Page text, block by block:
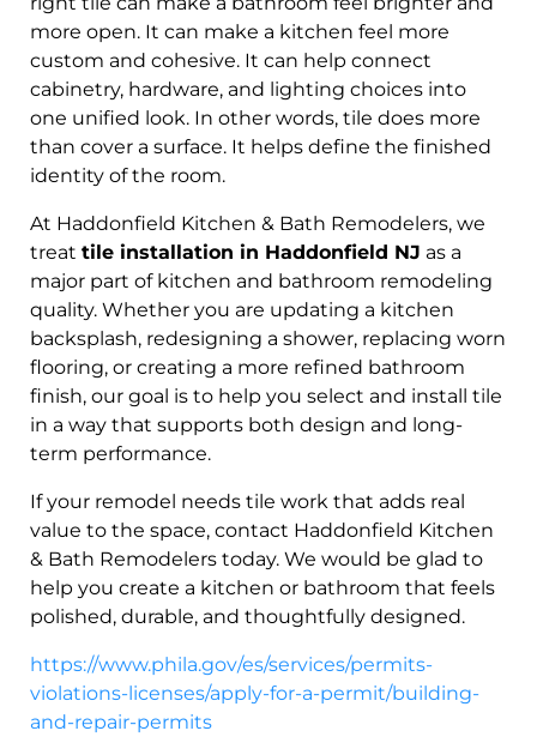
more open. It can make a kitchen feel more
custom and cohesive. It can help connect
cabinetry, hardware, and lighting choices into
one unified look. In other words, tile does more
than cover a surface. It helps define the finished
identity of the room.
At Haddonfield Kitchen & Bath Remodelers, we
treat tile installation in Haddonfield NJ as a
major part of kitchen and bathroom remodeling
quality. Whether you are updating a kitchen
backsplash, redesigning a shower, replacing worn
flooring, or creating a more refined bathroom
finish, our goal is to help you select and install tile
in a way that supports both design and long-
term performance.
If your remodel needs tile work that adds real
value to the space, contact Haddonfield Kitchen
& Bath Remodelers today. We would be glad to
help you create a kitchen or bathroom that feels
polished, durable, and thoughtfully designed.
https://www.phila.gov/es/services/permits-
violations-licenses/apply-for-a-permit/building-
and-repair-permits